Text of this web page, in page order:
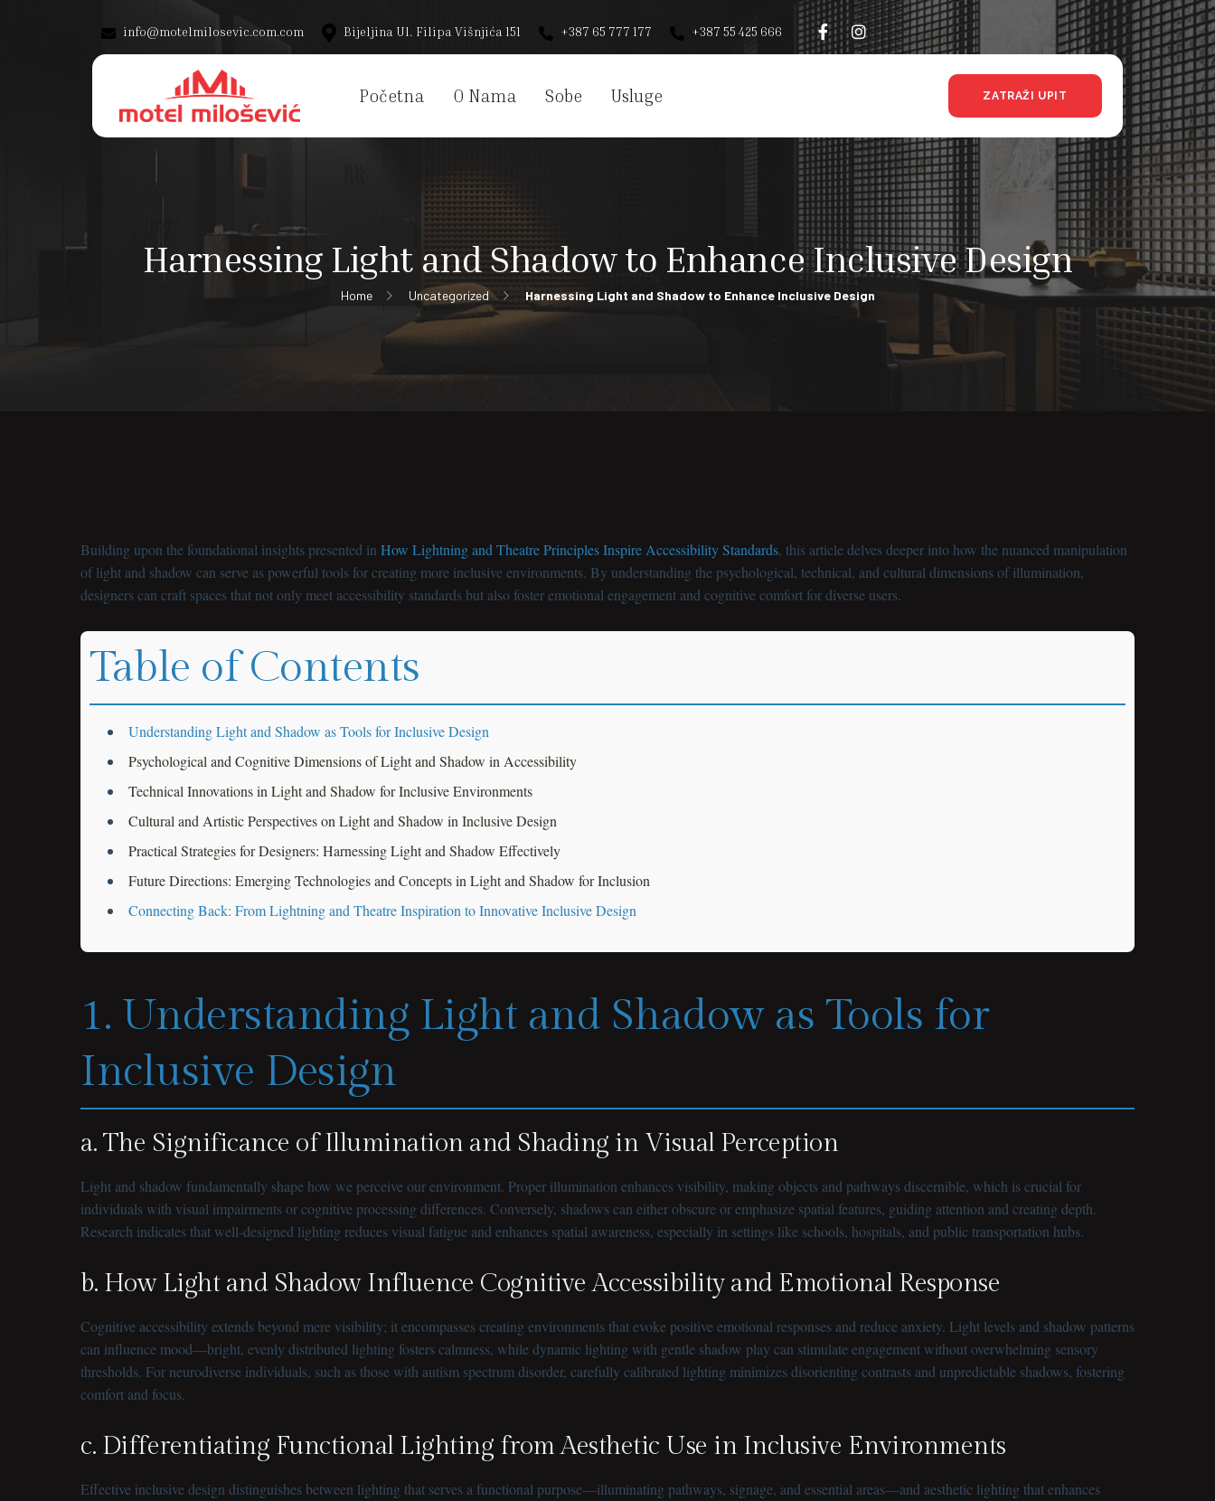
info@motelmilosevic.com.com Bijeljina Ul. Filipa Višnjića 151 +387 65 777 177 +387 55 425 666
Početna O Nama Sobe Usluge ZATRAŽI UPIT
Harnessing Light and Shadow to Enhance Inclusive Design
Home Uncategorized Harnessing Light and Shadow to Enhance Inclusive Design
Building upon the foundational insights presented in How Lightning and Theatre Principles Inspire Accessibility Standards, this article delves deeper into how the nuanced manipulation
of light and shadow can serve as powerful tools for creating more inclusive environments. By understanding the psychological, technical, and cultural dimensions of illumination,
designers can craft spaces that not only meet accessibility standards but also foster emotional engagement and cognitive comfort for diverse users.
Table of Contents
Understanding Light and Shadow as Tools for Inclusive Design
Psychological and Cognitive Dimensions of Light and Shadow in Accessibility
Technical Innovations in Light and Shadow for Inclusive Environments
Cultural and Artistic Perspectives on Light and Shadow in Inclusive Design
Practical Strategies for Designers: Harnessing Light and Shadow Effectively
Future Directions: Emerging Technologies and Concepts in Light and Shadow for Inclusion
Connecting Back: From Lightning and Theatre Inspiration to Innovative Inclusive Design
1. Understanding Light and Shadow as Tools for
Inclusive Design
a. The Significance of Illumination and Shading in Visual Perception
Light and shadow fundamentally shape how we perceive our environment. Proper illumination enhances visibility, making objects and pathways discernible, which is crucial for
individuals with visual impairments or cognitive processing differences. Conversely, shadows can either obscure or emphasize spatial features, guiding attention and creating depth.
Research indicates that well-designed lighting reduces visual fatigue and enhances spatial awareness, especially in settings like schools, hospitals, and public transportation hubs.
b. How Light and Shadow Influence Cognitive Accessibility and Emotional Response
Cognitive accessibility extends beyond mere visibility; it encompasses creating environments that evoke positive emotional responses and reduce anxiety. Light levels and shadow patterns
can influence mood—bright, evenly distributed lighting fosters calmness, while dynamic lighting with gentle shadow play can stimulate engagement without overwhelming sensory
thresholds. For neurodiverse individuals, such as those with autism spectrum disorder, carefully calibrated lighting minimizes disorienting contrasts and unpredictable shadows, fostering
comfort and focus.
c. Differentiating Functional Lighting from Aesthetic Use in Inclusive Environments
Effective inclusive design distinguishes between lighting that serves a functional purpose—illuminating pathways, signage, and essential areas—and aesthetic lighting that enhances